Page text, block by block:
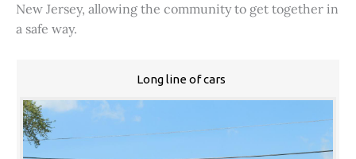
New Jersey, allowing the community to get together in
a safe way.
Long line of cars